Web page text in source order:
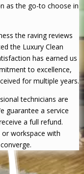
as the go-to choose in
the raving reviews
the Luxury Clean
has earned us
to excellence,
for multiple years.
technicians are
guarantee a service
a full refund.
workspace with